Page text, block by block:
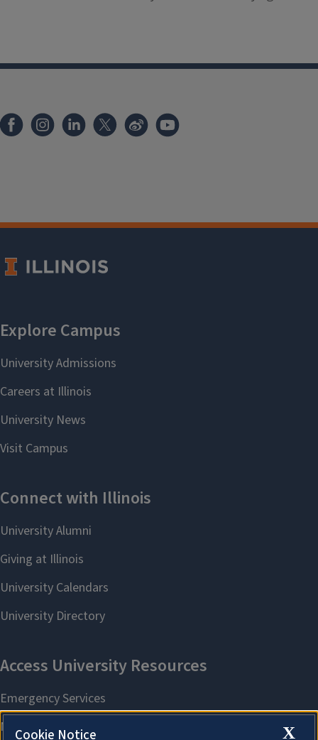
X
Cookie Notice